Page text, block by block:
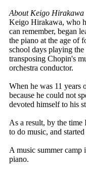
About Keigo Hirakawa
Keigo Hirakawa, who
can remember, began
the piano at the age of
school days playing
transposing Chopin's
orchestra conductor.
When he was 11
because he could not
devoted himself to his
As a result, by the time
to do music, and
A music summer
piano.